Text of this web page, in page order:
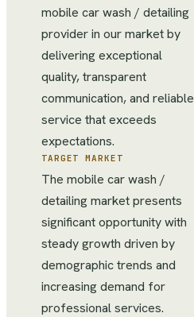
mobile car wash / detailing
provider in our market by
delivering exceptional
quality, transparent
communication, and reliable
service that exceeds
expectations.
TARGET MARKET
The mobile car wash /
detailing market presents
significant opportunity with
steady growth driven by
demographic trends and
increasing demand for
professional services.